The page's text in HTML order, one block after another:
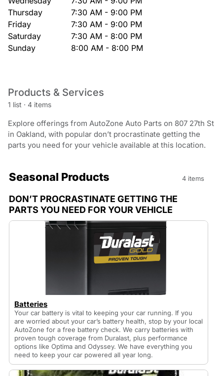
Thursday
7:30 AM - 9:00 PM
Friday
7:30 AM - 9:00 PM
Saturday
7:30 AM - 8:00 PM
Sunday
8:00 AM - 8:00 PM
Products & Services
1 list · 4 items
Explore offerings from AutoZone Auto Parts on 807 27th St
in Oakland, with popular don’t procrastinate getting the
parts you need for your vehicle available at this location.
Seasonal Products 4 items
DON’T PROCRASTINATE GETTING THE
PARTS YOU NEED FOR YOUR VEHICLE
Batteries
Your car battery is vital to keeping your car running. If you
are worried about your car’s battery health, stop by your local
AutoZone for a free battery check. We carry batteries with
proven tough coverage from Duralast, plus performance
options like Optima and Odyssey. We have everything you
need to keep your car powered all year long.